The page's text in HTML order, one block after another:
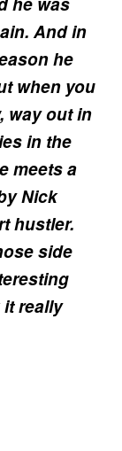
And in
he
when you
way out in
in the
meets a
Nick
hustler.
side
really